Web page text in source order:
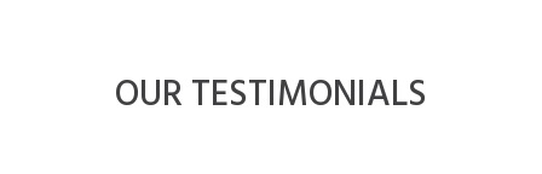
OUR TESTIMONIALS